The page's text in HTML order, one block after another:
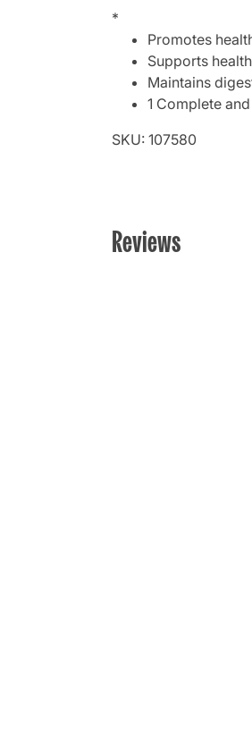
*
Promotes
Supports
Maintains
1 Complete
SKU: 107580
Reviews